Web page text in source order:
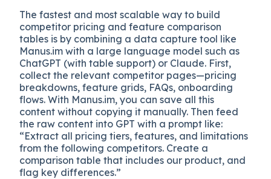
The fastest and most scalable way to build
competitor pricing and feature comparison
tables is by combining a data capture tool like
Manus.im with a large language model such as
ChatGPT (with table support) or Claude. First,
collect the relevant competitor pages—pricing
breakdowns, feature grids, FAQs, onboarding
flows. With Manus.im, you can save all this
content without copying it manually. Then feed
the raw content into GPT with a prompt like:
“Extract all pricing tiers, features, and limitations
from the following competitors. Create a
comparison table that includes our product, and
flag key differences.”